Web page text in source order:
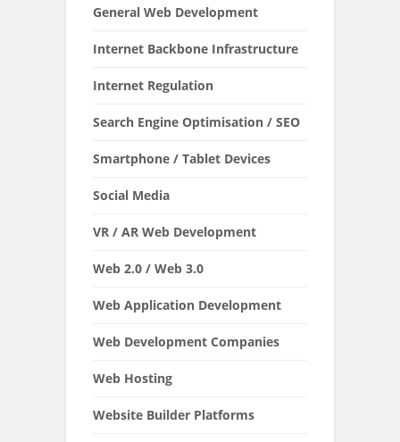
General Web Development
Internet Backbone Infrastructure
Internet Regulation
Search Engine Optimisation / SEO
Smartphone / Tablet Devices
Social Media
VR / AR Web Development
Web 2.0 / Web 3.0
Web Application Development
Web Development Companies
Web Hosting
Website Builder Platforms